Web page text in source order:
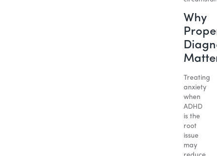
Why
Treating
anxiety
when
ADHD
is the
root
issue
may